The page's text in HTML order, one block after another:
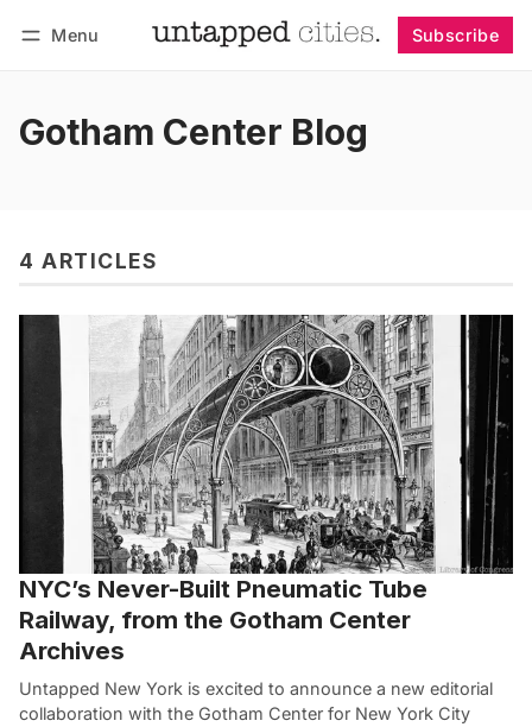
Menu Subscribe
Gotham Center Blog
4 ARTICLES
NYC’s Never-Built Pneumatic Tube
Railway, from the Gotham Center
Archives
Untapped New York is excited to announce a new editorial
collaboration with the Gotham Center for New York City